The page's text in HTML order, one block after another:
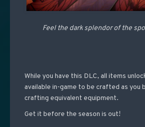
Feel the dark splendor of the
While you have this DLC, all items
available in-game to be crafted as you
crafting equivalent equipment.
Get it before the season is out!